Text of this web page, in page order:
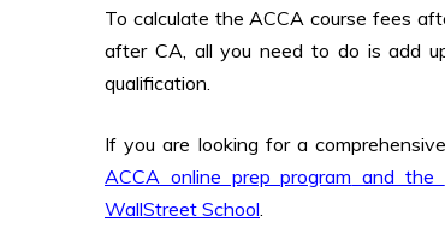
To calculate the ACCA course fees
after CA , all you need to do is add
qualification.
If you are looking for a
ACCA online prep program and the
WallStreet School